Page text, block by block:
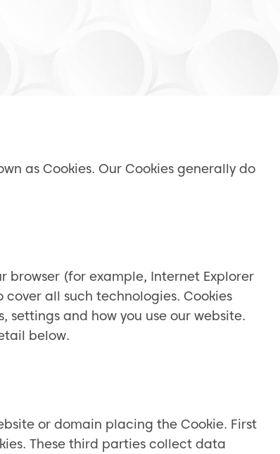
as Cookies. Our Cookies generally do
browser (for example, Internet Explorer
all such technologies. Cookies
and how you use our website.
below.
or domain placing the Cookie. First
These third parties collect data